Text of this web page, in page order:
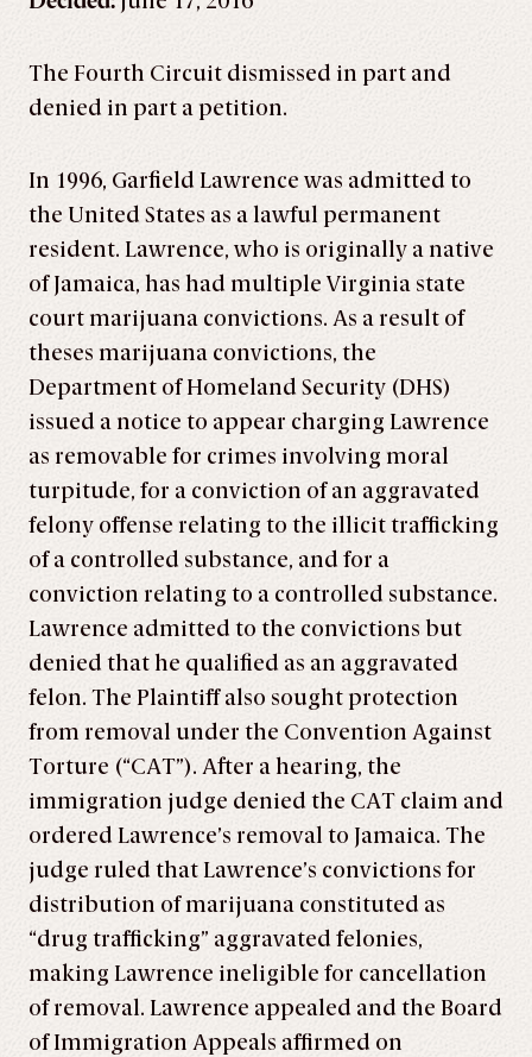
The Fourth Circuit dismissed in part and
denied in part a petition.
In 1996, Garfield Lawrence was admitted to
the United States as a lawful permanent
resident. Lawrence, who is originally a native
of Jamaica, has had multiple Virginia state
court marijuana convictions. As a result of
theses marijuana convictions, the
Department of Homeland Security (DHS)
issued a notice to appear charging Lawrence
as removable for crimes involving moral
turpitude, for a conviction of an aggravated
felony offense relating to the illicit trafficking
of a controlled substance, and for a
conviction relating to a controlled substance.
Lawrence admitted to the convictions but
denied that he qualified as an aggravated
felon. The Plaintiff also sought protection
from removal under the Convention Against
Torture (“CAT”). After a hearing, the
immigration judge denied the CAT claim and
ordered Lawrence’s removal to Jamaica. The
judge ruled that Lawrence’s convictions for
distribution of marijuana constituted as
“drug trafficking” aggravated felonies,
making Lawrence ineligible for cancellation
of removal. Lawrence appealed and the Board
of Immigration Appeals affirmed on